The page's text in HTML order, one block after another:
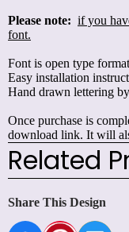
Please note: if you
font.
Font is open type
Easy installation
Hand drawn lettering
Once purchase is
download link. It will
Related
Share This Design